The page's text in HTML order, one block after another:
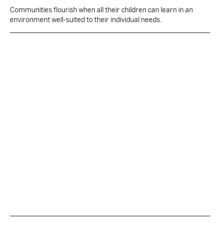
Communities flourish when all their children can learn in an
environment well-suited to their individual needs.